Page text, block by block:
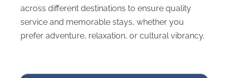
across different destinations to ensure quality
service and memorable stays, whether you
prefer adventure, relaxation, or cultural vibrancy.
Sideform